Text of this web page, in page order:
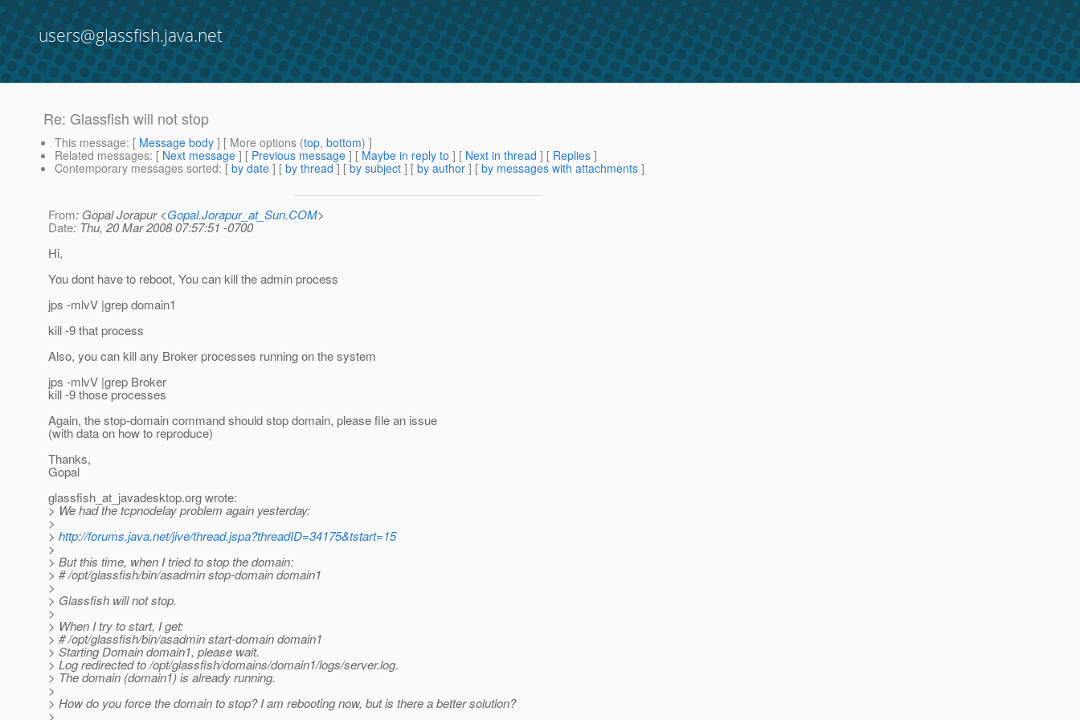
users@glassfish.java.net
Re: Glassfish will not stop
This message: [ Message body ] [ More options (top, bottom) ]
Related messages: [ Next message ] [ Previous message ] [ Maybe in reply to ] [ Next in thread ] [ Replies ]
Contemporary messages sorted: [ by date ] [ by thread ] [ by subject ] [ by author ] [ by messages with attachments ]
From: Gopal Jorapur <Gopal.Jorapur_at_Sun.COM>
Date: Thu, 20 Mar 2008 07:57:51 -0700
Hi,
You dont have to reboot, You can kill the admin process
jps -mlvV |grep domain1
kill -9 that process
Also, you can kill any Broker processes running on the system
jps -mlvV |grep Broker
kill -9 those processes
Again, the stop-domain command should stop domain, please file an issue
(with data on how to reproduce)
Thanks,
Gopal
glassfish_at_javadesktop.org wrote:
> We had the tcpnodelay problem again yesterday:
>
> http://forums.java.net/jive/thread.jspa?threadID=34175&tstart=15
>
> But this time, when I tried to stop the domain:
> # /opt/glassfish/bin/asadmin stop-domain domain1
>
> Glassfish will not stop.
>
> When I try to start, I get:
> # /opt/glassfish/bin/asadmin start-domain domain1
> Starting Domain domain1, please wait.
> Log redirected to /opt/glassfish/domains/domain1/logs/server.log.
> The domain (domain1) is already running.
>
> How do you force the domain to stop? I am rebooting now, but is there a better solution?
>